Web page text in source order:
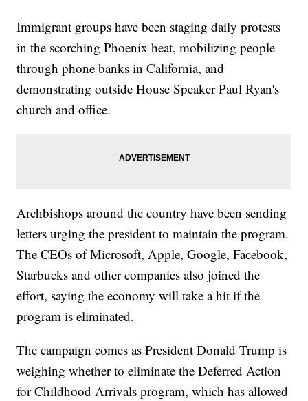
Immigrant groups have been staging daily protests
in the scorching Phoenix heat, mobilizing people
through phone banks in California, and
demonstrating outside House Speaker Paul Ryan's
church and office.
Archbishops around the country have been sending
letters urging the president to maintain the program.
The CEOs of Microsoft, Apple, Google, Facebook,
Starbucks and other companies also joined the
effort, saying the economy will take a hit if the
program is eliminated.
The campaign comes as President Donald Trump is
weighing whether to eliminate the Deferred Action
for Childhood Arrivals program, which has allowed